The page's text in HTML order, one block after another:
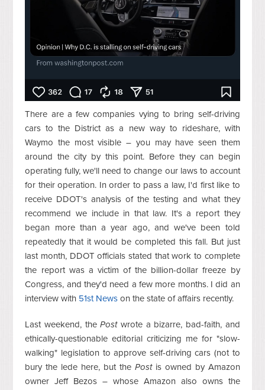
There are a few companies vying to bring self-driving
cars to the District as a new way to rideshare, with
Waymo the most visible – you may have seen them
around the city by this point. Before they can begin
operating fully, we'll need to change our laws to account
for their operation. In order to pass a law, I'd first like to
receive DDOT's analysis of the testing and what they
recommend we include in that law. It's a report they
began more than a year ago, and we've been told
repeatedly that it would be completed this fall. But just
last month, DDOT officials stated that work to complete
the report was a victim of the billion-dollar freeze by
Congress, and they'd need a few more months. I did an
interview with 51st News on the state of affairs recently.
Last weekend, thePostwrote a bizarre, bad-faith, and
ethically-questionable editorial criticizing me for "slow-
walking" legislation to approve self-driving cars (not to
bury the lede here, but the Postis owned by Amazon
owner Jeff Bezos – whose Amazon also owns the